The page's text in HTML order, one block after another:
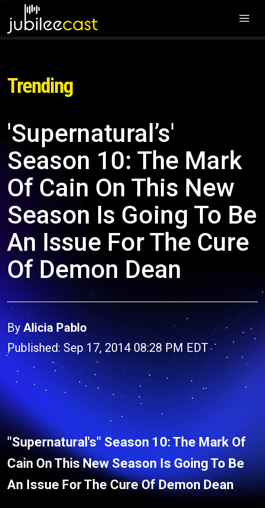
Trending
'Supernatural’s'
Season 10: The Mark
Of Cain On This New
Season Is Going To Be
An Issue For The Cure
Of Demon Dean
ByAlicia Pablo
Published: Sep 17, 2014 08:28 PM EDT
"Supernatural's" Season 10: The Mark Of
Cain On This New Season Is Going To Be
An Issue For The Cure Of Demon Dean